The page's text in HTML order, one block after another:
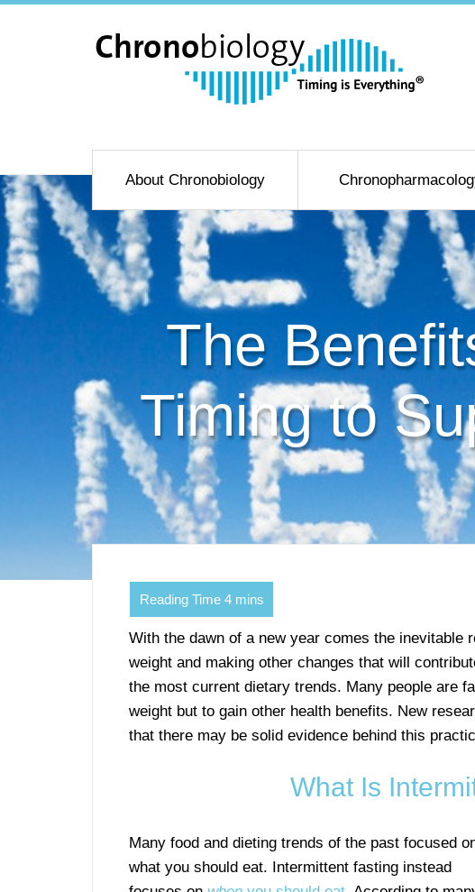
About Chronobiology
The
Timing to
With the dawn of a new year comes the
weight and making other changes that will
the most current dietary trends. Many people are
weight but to gain other health benefits. New
that there may be solid evidence behind this
What Is
Many food and dieting trends of the past focused
what you should eat. Intermittent fasting instead